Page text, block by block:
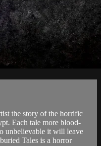
the story of the horrific
Each tale more blood-
unbelievable it will leave
Tales is a horror